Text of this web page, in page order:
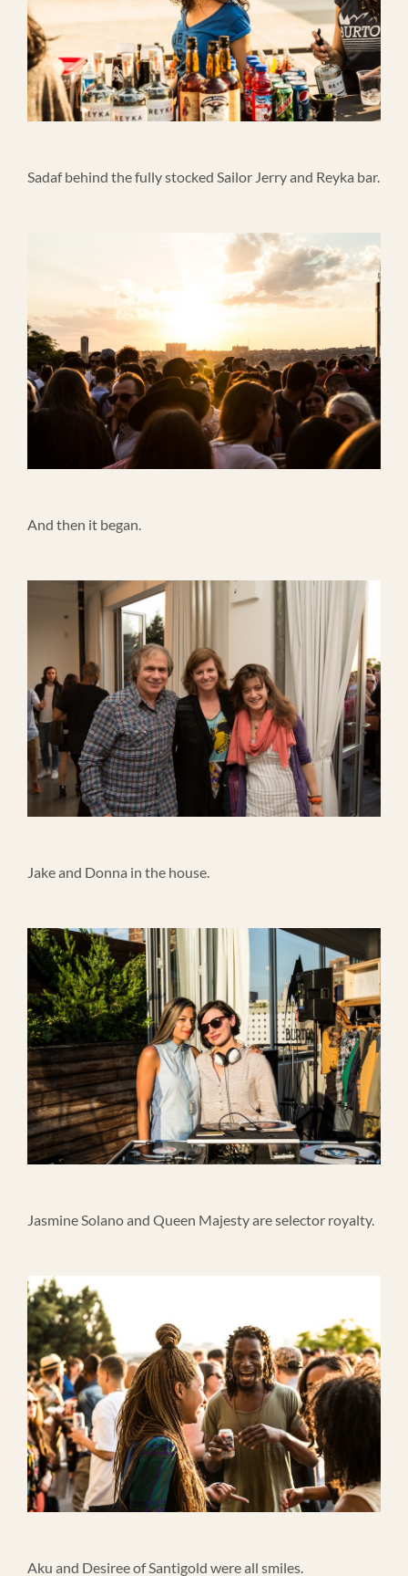
Sadaf behind the fully stocked Sailor Jerry and Reyka bar.
And then it began.
Jake and Donna in the house.
Jasmine Solano and Queen Majesty are selector royalty.
Aku and Desiree of Santigold were all smiles.